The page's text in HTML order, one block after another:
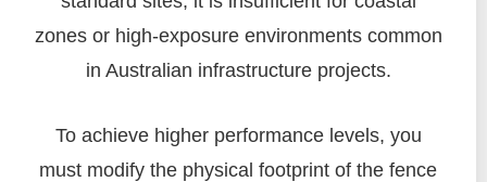
zones or high-exposure environments common
in Australian infrastructure projects.
To achieve higher performance levels, you
must modify the physical footprint of the fence